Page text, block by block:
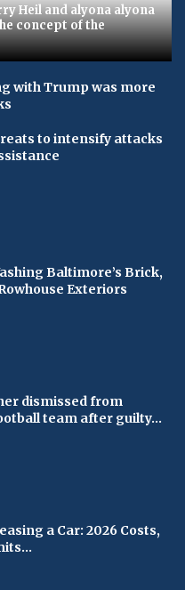
Heil and alyona alyona
concept of the
with Trump was more
to intensify attacks
Baltimore’s Brick,
Exteriors
dismissed from
team after guilty...
a Car: 2026 Costs,